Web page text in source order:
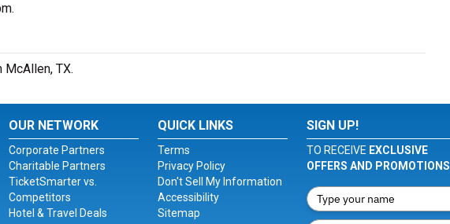
TX.
OUR NETWORK
Corporate Partners
Charitable Partners
TicketSmarter vs.
Competitors
Hotel & Travel Deals
QUICK LINKS
Terms
Privacy Policy
Don't Sell My Information
Accessibility
Sitemap
SIGN UP!
TO RECEIVE EXCLUSIVE
OFFERS AND PROMOTIONS